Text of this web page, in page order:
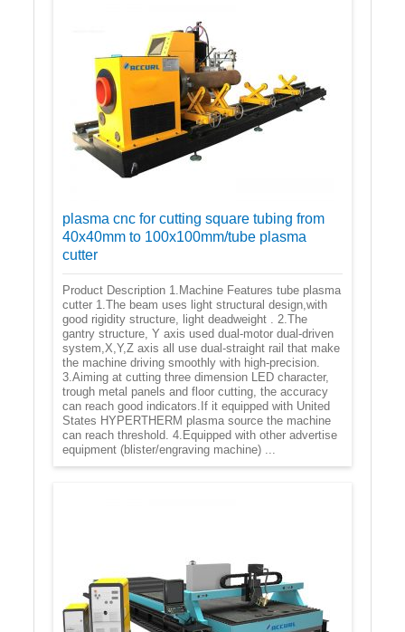
plasma cnc for cutting square tubing from
40x40mm to 100x100mm/tube plasma
cutter
Product Description 1.Machine Features tube plasma
cutter 1.The beam uses light structural design,with
good rigidity structure, light deadweight . 2.The
gantry structure, Y axis used dual-motor dual-driven
system,X,Y,Z axis all use dual-straight rail that make
the machine driving smoothly with high-precision.
3.Aiming at cutting three dimension LED character,
trough metal panels and floor cutting, the accuracy
can reach good indicators.If it equipped with United
States HYPERTHERM plasma source the machine
can reach threshold. 4.Equipped with other advertise
equipment (blister/engraving machine) ...